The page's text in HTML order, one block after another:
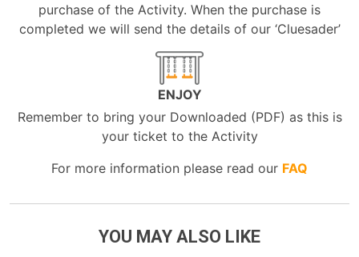
purchase of the Activity. When the purchase is
completed we will send the details of our ‘Cluesader’
ENJOY
Remember to bring your Downloaded (PDF) as this is
your ticket to the Activity
For more information please read our FAQ
YOU MAY ALSO LIKE